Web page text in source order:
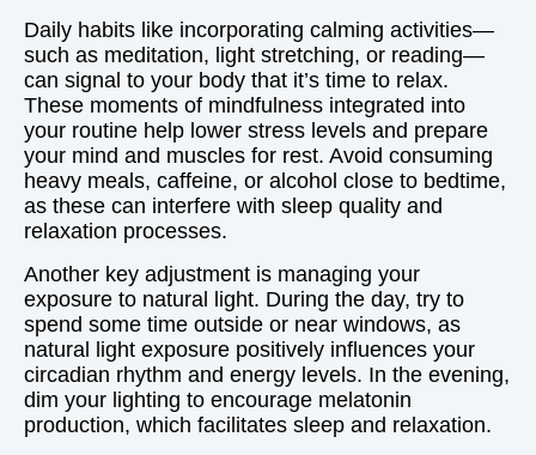
Daily habits like incorporating calming activities—
such as meditation, light stretching, or reading—
can signal to your body that it’s time to relax.
These moments of mindfulness integrated into
your routine help lower stress levels and prepare
your mind and muscles for rest. Avoid consuming
heavy meals, caffeine, or alcohol close to bedtime,
as these can interfere with sleep quality and
relaxation processes.
Another key adjustment is managing your
exposure to natural light. During the day, try to
spend some time outside or near windows, as
natural light exposure positively influences your
circadian rhythm and energy levels. In the evening,
dim your lighting to encourage melatonin
production, which facilitates sleep and relaxation.